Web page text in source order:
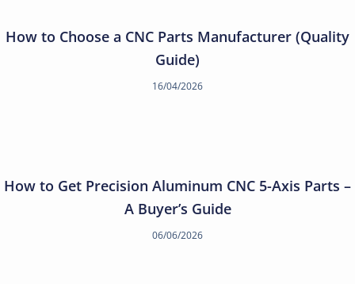
How to Choose a CNC Parts Manufacturer (Quality
Guide)
16/04/2026
How to Get Precision Aluminum CNC 5-Axis Parts –
A Buyer’s Guide
06/06/2026